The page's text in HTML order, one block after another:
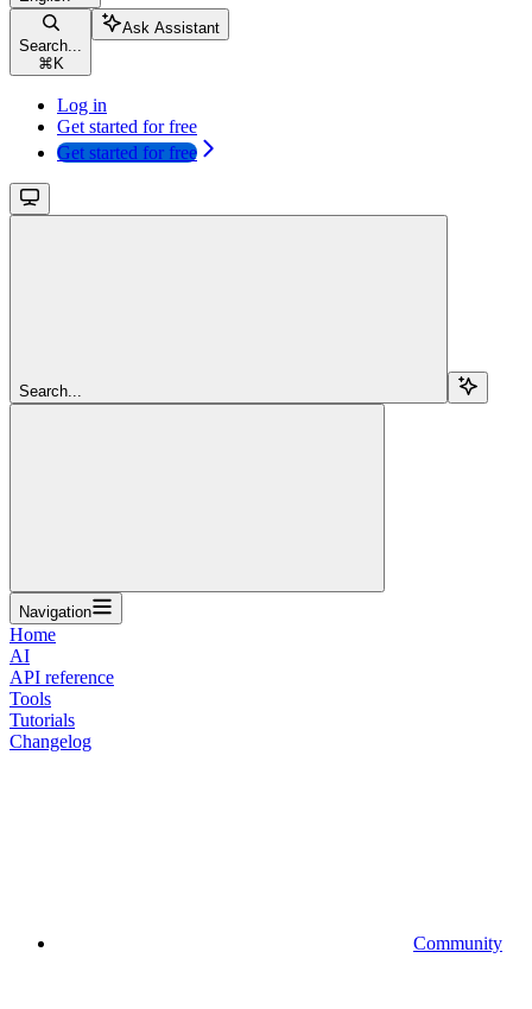
Search...
⌘ K
Ask Assistant
Log in
Get started for free
Get started for free
Search...
Navigation
Home
AI
API reference
Tools
Tutorials
Changelog
Community